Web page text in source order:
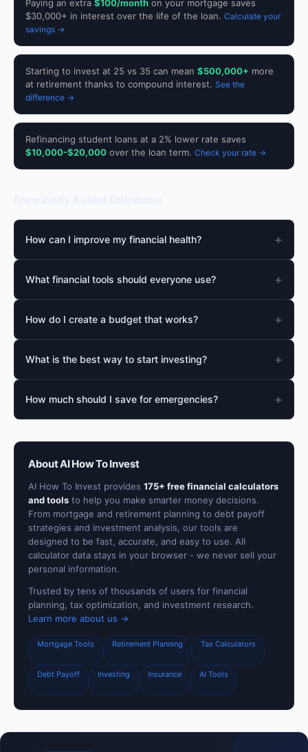
Paying an extra $100/month on your mortgage saves
$30,000+ in interest over the life of the loan. Calculate your
savings →
Starting to invest at 25 vs 35 can mean $500,000+ more
at retirement thanks to compound interest. See the
difference →
Refinancing student loans at a 2% lower rate saves
$10,000-$20,000 over the loan term. Check your rate →
How can I improve my financial health? +
What financial tools should everyone use? +
How do I create a budget that works? +
What is the best way to start investing? +
How much should I save for emergencies? +
About AI How To Invest
AI How To Invest provides 175+ free financial calculators
and tools to help you make smarter money decisions.
From mortgage and retirement planning to debt payoff
strategies and investment analysis, our tools are
designed to be fast, accurate, and easy to use. All
calculator data stays in your browser - we never sell your
personal information.
Trusted by tens of thousands of users for financial
planning, tax optimization, and investment research.
Learn more about us →
Mortgage Tools Retirement Planning Tax Calculators
Debt Payoff Investing Insurance AI Tools